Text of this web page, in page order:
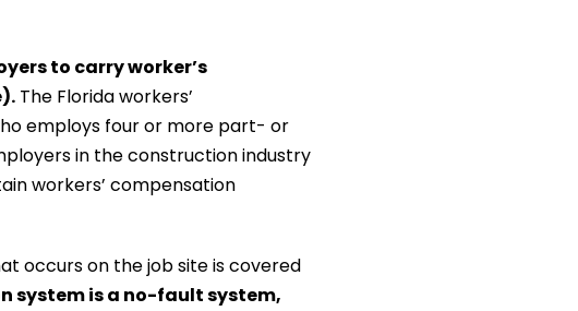
to carry worker’s
The Florida workers’
employs four or more part- or
in the construction industry
workers’ compensation
occurs on the job site is covered
system is a no-fault system,